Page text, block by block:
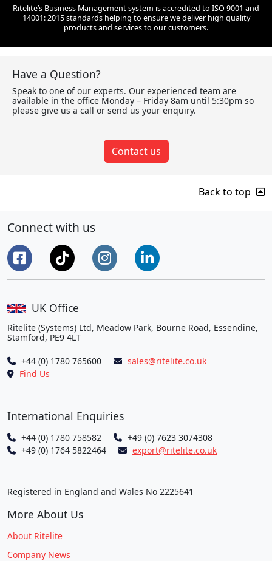
Ritelite’s Business Management system is accredited to ISO 9001 and
14001: 2015 standards helping to ensure we deliver high quality
products and services to our customers.
Have a Question?
Speak to one of our experts. Our experienced team are
available in the office Monday – Friday 8am until 5:30pm so
please give us a call or send us your enquiry.
Contact us
Back to top
Connect with us
UK Office
Ritelite (Systems) Ltd, Meadow Park, Bourne Road, Essendine,
Stamford, PE9 4LT
+44 (0) 1780 765600
sales@ritelite.co.uk
Find Us
International Enquiries
+44 (0) 1780 758582
+49 (0) 7623 3074308
+49 (0) 1764 5822464
export@ritelite.co.uk
Registered in England and Wales No 2225641
More About Us
About Ritelite
Company News